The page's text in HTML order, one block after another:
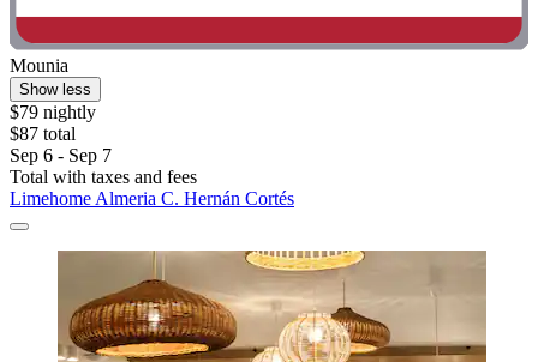
Mounia
Show less
$79 nightly
$87 total
Sep 6 - Sep 7
Total with taxes and fees
Limehome Almeria C. Hernán Cortés